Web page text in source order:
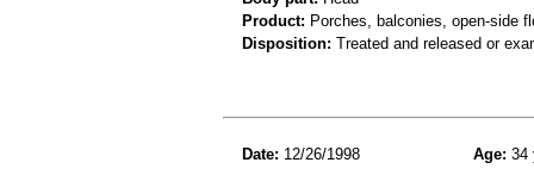
Product: Porches, balconies, open-side
Disposition: Treated and released or
Date: 12/26/1998 Age: 34